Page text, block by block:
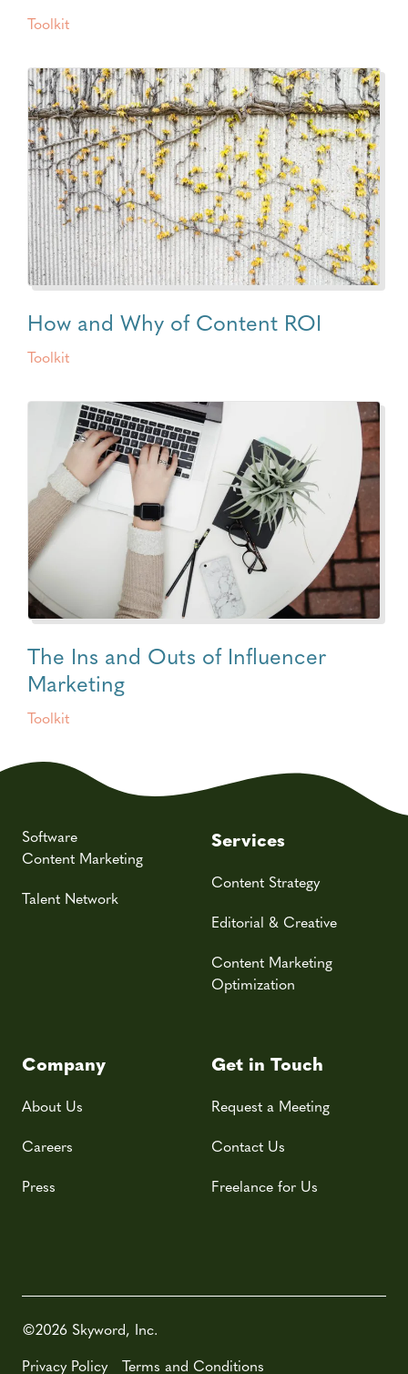
Toolkit
How and Why of Content ROI
Toolkit
The Ins and Outs of Influencer
Marketing
Toolkit
Software
Content Marketing
Talent Network
Services
Content Strategy
Editorial & Creative
Content Marketing
Optimization
Company
About Us
Careers
Press
Get in Touch
Request a Meeting
Contact Us
Freelance for Us
©2026 Skyword, Inc.
Privacy Policy
Terms and Conditions